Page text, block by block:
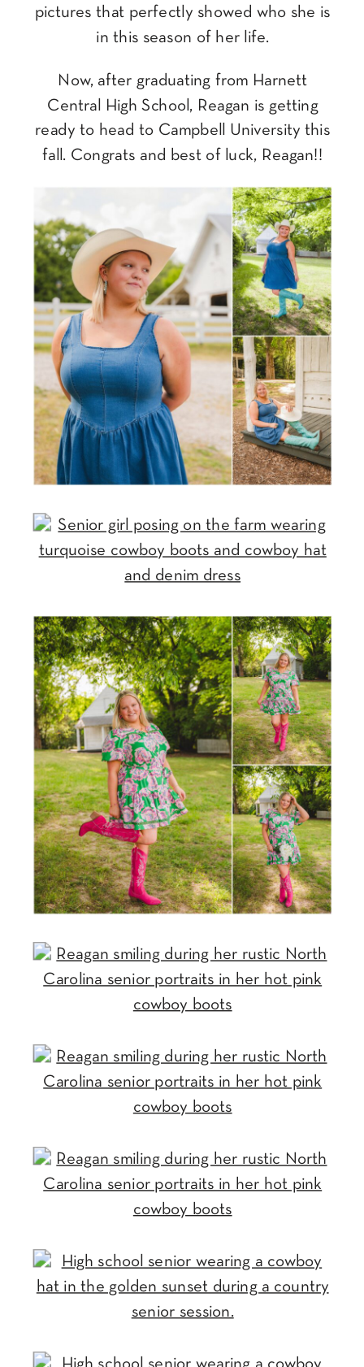
pictures that perfectly showed who she is
in this season of her life.
Now, after graduating from Harnett
Central High School, Reagan is getting
ready to head to Campbell University this
fall. Congrats and best of luck, Reagan!!